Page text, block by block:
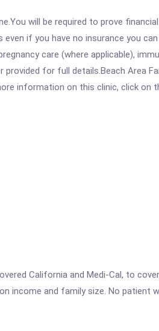
will be required to prove
if you have no insurance you
care (where applicable),
for full details.Beach Area
information on this clinic, click on
California and Medi-Cal, to
income and family size. No patient